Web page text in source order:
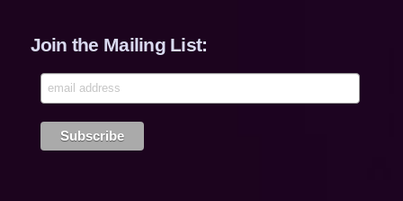
Join the Mailing List: